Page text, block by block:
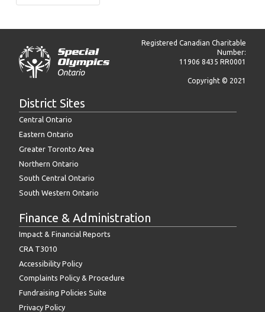
Registered Canadian Charitable
Number:
11906 8435 RR0001
Copyright © 2021
District Sites
Central Ontario
Eastern Ontario
Greater Toronto Area
Northern Ontario
South Central Ontario
South Western Ontario
Finance & Administration
Impact & Financial Reports
CRA T3010
Accessibility Policy
Complaints Policy & Procedure
Fundraising Policies Suite
Privacy Policy